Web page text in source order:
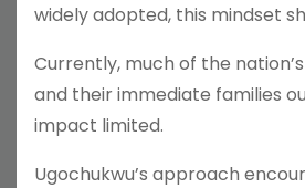
widely adopted, this mindset
Currently, much of the
and their immediate families
impact limited.
Ugochukwu’s approach